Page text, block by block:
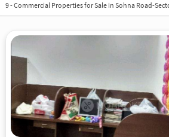
9-Commercial Properties for Sale in Sohna Road-